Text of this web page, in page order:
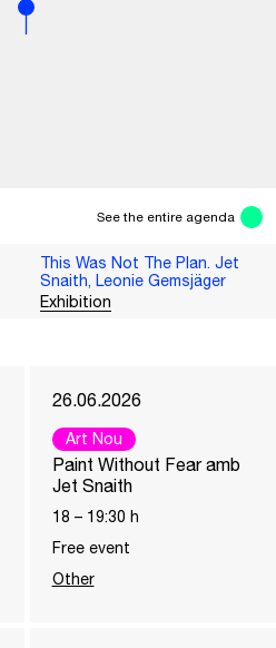
See the entire agenda
This Was Not The Plan. Jet
Snaith, Leonie Gemsjäger
Exhibition
26.06.2026
Art Nou
Paint Without Fear amb
Jet Snaith
18 – 19:30 h
Free event
Other